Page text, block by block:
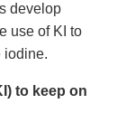
develop
use of KI to
iodine.
to keep on